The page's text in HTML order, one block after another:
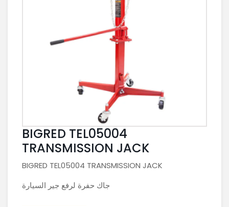
BIGRED TEL05004
TRANSMISSION JACK
BIGRED TEL05004 TRANSMISSION JACK
جاك حفرة لرفع جير السيارة